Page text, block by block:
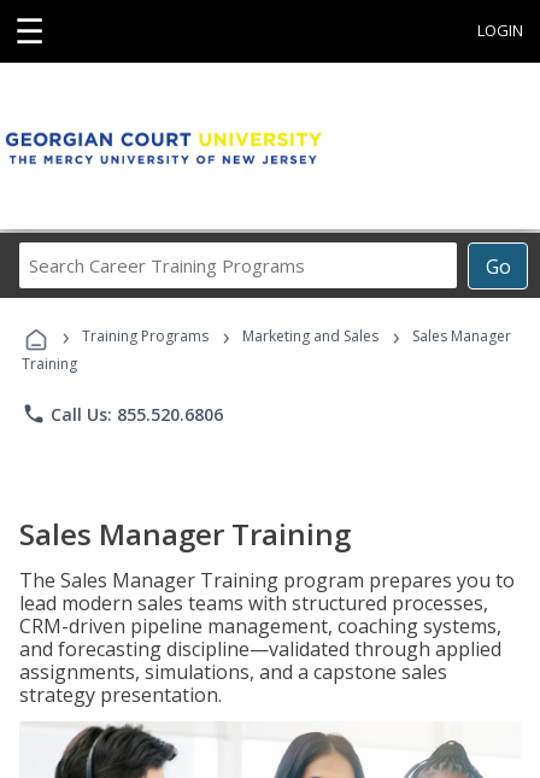
☰ LOGIN
Go
Career
Programs
› Training Programs › Marketing and Sales ›
Sales Manager
Training
phone Call Us: 855.520.6806
Sales Manager Training
The Sales Manager Training program prepares you to
lead modern sales teams with structured processes,
CRM-driven pipeline management, coaching systems,
and forecasting discipline—validated through applied
assignments, simulations, and a capstone sales
strategy presentation.